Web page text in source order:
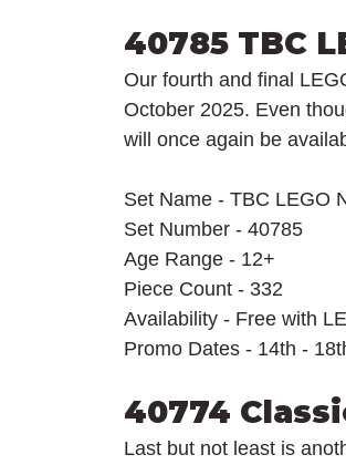
40785 TBC
Our fourth and final
October 2025. Even
will once again be
Set Name - TBC LEGO
Set Number - 40785
Age Range - 12+
Piece Count - 332
Availability - Free with
Promo Dates - 14th -
40774
Last but not least is